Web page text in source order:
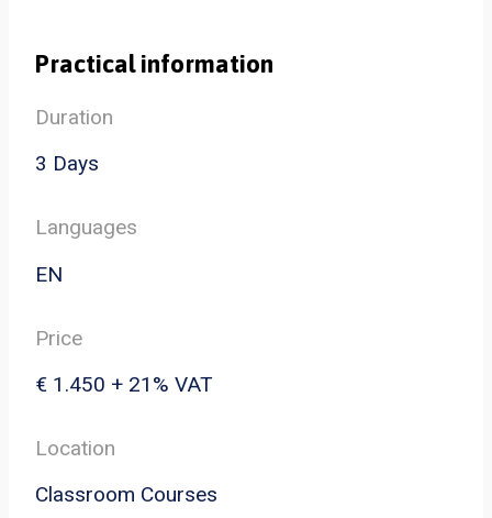
Practical information
Duration
3 Days
Languages
EN
Price
€ 1.450 + 21% VAT
Location
Classroom Courses